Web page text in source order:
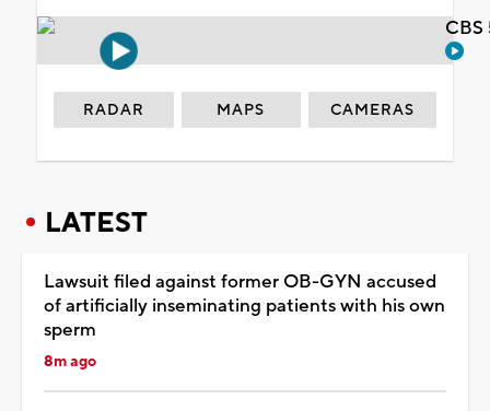
RADAR MAPS CAMERAS
LATEST
Lawsuit filed against former OB-GYN accused
of artificially inseminating patients with his own
sperm
8m ago